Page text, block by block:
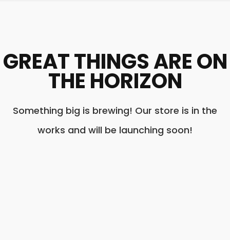
GREAT THINGS ARE ON
THE HORIZON
Something big is brewing! Our store is in the
works and will be launching soon!